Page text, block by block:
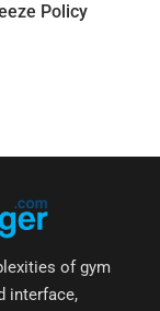
Policy
of gym
interface,